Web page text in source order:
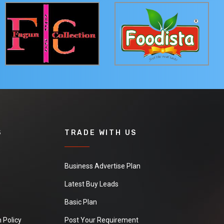
Policy
TRADE WITH US
Business Advertise Plan
Latest Buy Leads
Basic Plan
Post Your Requirement